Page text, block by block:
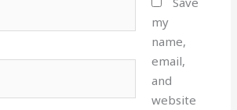
my
name,
email,
and
website